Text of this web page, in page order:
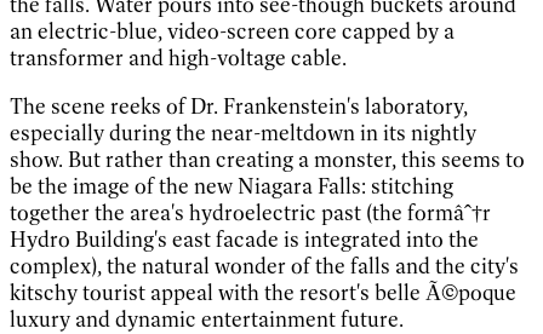
an electric-blue, video-screen core capped by a
transformer and high-voltage cable.
The scene reeks of Dr. Frankenstein's laboratory,
especially during the near-meltdown in its nightly
show. But rather than creating a monster, this seems to
be the image of the new Niagara Falls: stitching
together the area's hydroelectric past (the formâˆ†r
Hydro Building's east facade is integrated into the
complex), the natural wonder of the falls and the city's
kitschy tourist appeal with the resort's belle Ã©poque
luxury and dynamic entertainment future.